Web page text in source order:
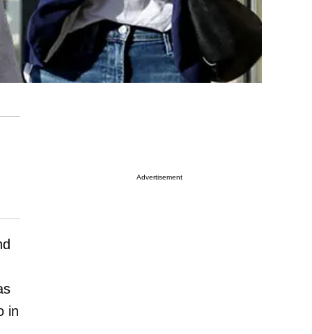
in
Advertisement